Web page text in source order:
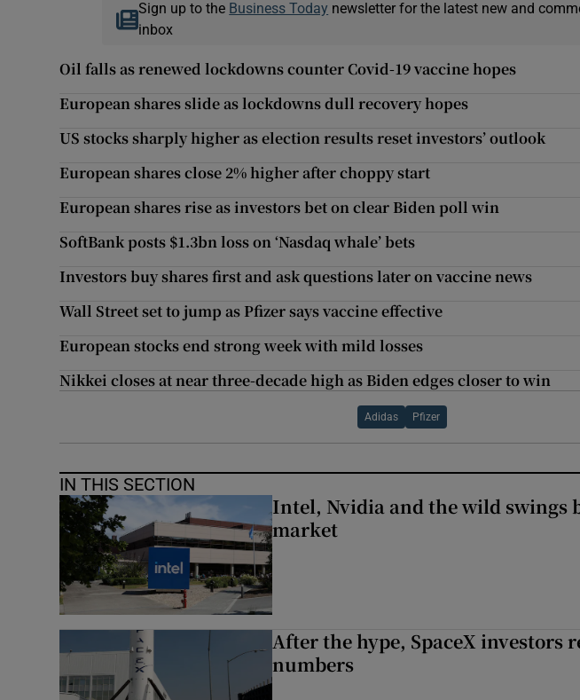
Sign up to the Business Today newsletter for the latest new and
inbox
Oil falls as renewed lockdowns counter Covid-19 vaccine hopes
European shares slide as lockdowns dull recovery hopes
US stocks sharply higher as election results reset investors’ outlook
European shares close 2% higher after choppy start
European shares rise as investors bet on clear Biden poll win
SoftBank posts $1.3bn loss on ‘Nasdaq whale’ bets
Investors buy shares first and ask questions later on vaccine news
Wall Street set to jump as Pfizer says vaccine effective
European stocks end strong week with mild losses
Nikkei closes at near three-decade high as Biden edges closer to win
Adidas Pfizer
IN THIS SECTION
Intel, Nvidia and the wild swings
market
After the hype, SpaceX investors
numbers